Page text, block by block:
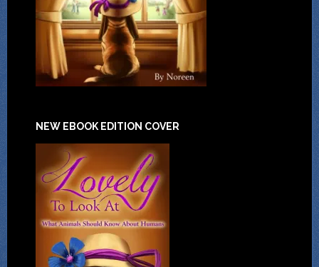
NEW EBOOK EDITION COVER